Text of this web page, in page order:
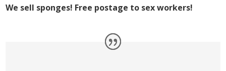
We sell sponges! Free postage to sex workers!